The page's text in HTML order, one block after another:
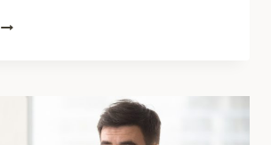
MARKETING
DIFFERENT